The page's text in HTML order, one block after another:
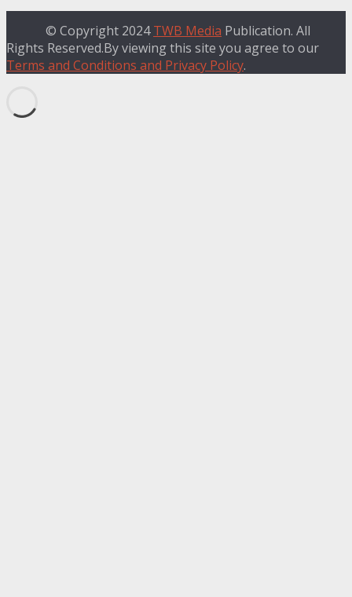
© Copyright 2024TWB Media Publication. All
Rights Reserved.By viewing this site you agree to our
Terms and Conditions and Privacy Policy.